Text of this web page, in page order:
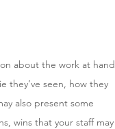
about the work at hand
they’ve seen, how they
also present some
wins that your staff may